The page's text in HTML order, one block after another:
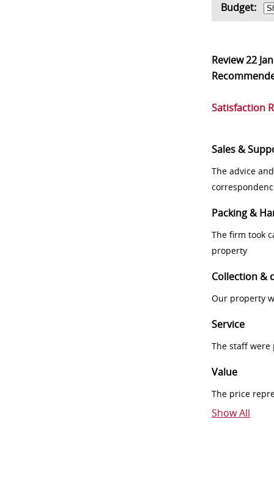
Budget:
Review22
Satisfaction
Sales &
The advice
Packing &
The firm took
property
Collection &
Our property
Service
The staff
Value
The price
Show All